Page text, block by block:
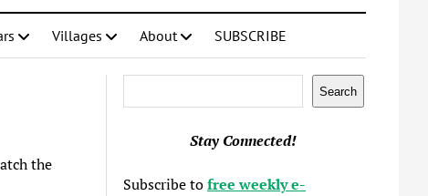
Villages About SUBSCRIBE
the
Search
Stay Connected!
Subscribe tofree weekly e-